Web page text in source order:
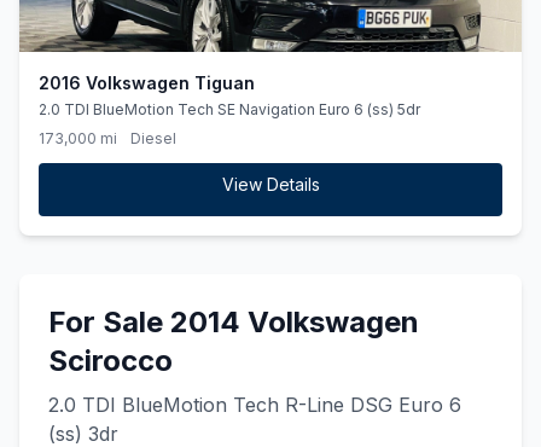
2016 Volkswagen Tiguan
2.0 TDI BlueMotion Tech SE Navigation Euro 6 (ss) 5dr
173,000 mi
Diesel
View Details
For Sale 2014 Volkswagen
Scirocco
2.0 TDI BlueMotion Tech R-Line DSG Euro 6
(ss) 3dr